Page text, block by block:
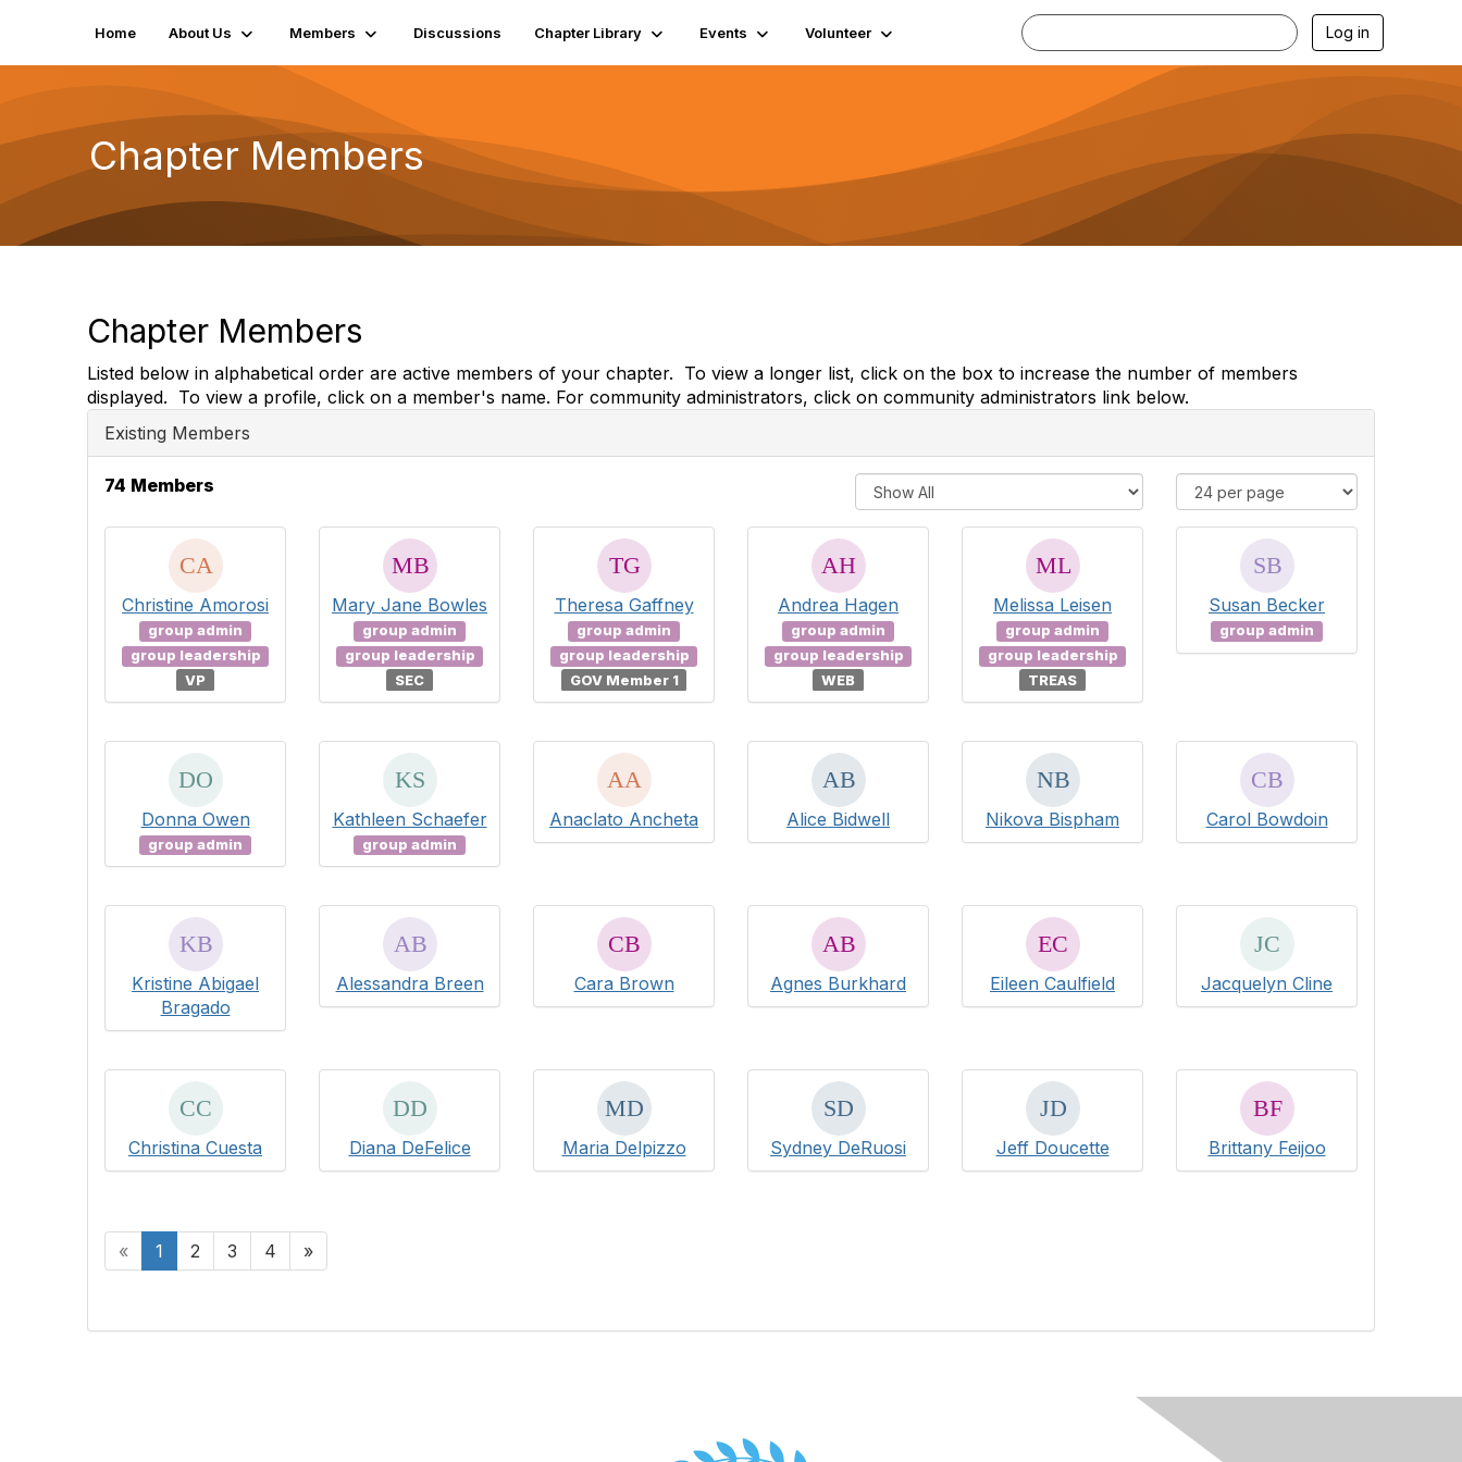
Home About Us Members Discussions Chapter Library Events Volunteer Log in
Chapter Members
Chapter Members
Listed below in alphabetical order are active members of your chapter. To view a longer list, click on the box to increase the number of members
displayed. To view a profile, click on a member's name. For community administrators, click on community administrators link below.
Existing Members
74 Members
Christine Amorosi
group admin
group leadership
VP
Mary Jane Bowles
group admin
group leadership
SEC
Theresa Gaffney
group admin
group leadership
GOV Member 1
Andrea Hagen
group admin
group leadership
WEB
Melissa Leisen
group admin
group leadership
TREAS
Susan Becker
group admin
Donna Owen
group admin
Kathleen Schaefer
group admin
Anaclato Ancheta Alice Bidwell Nikova Bispham Carol Bowdoin
Kristine Abigael
Bragado
Alessandra Breen Cara Brown Agnes Burkhard Eileen Caulfield Jacquelyn Cline
Christina Cuesta Diana DeFelice Maria Delpizzo Sydney DeRuosi Jeff Doucette Brittany Feijoo
« 1 2 3 4 »